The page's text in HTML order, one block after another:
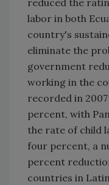
labor in both
country's
eliminate the
government
working in the
recorded in
percent, with
the rate of child
four percent, a
percent
countries in